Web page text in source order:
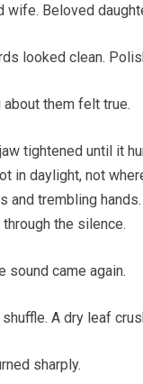
wife. Beloved
looked clean.
about them felt true.
jaw tightened until it
in daylight, not
and trembling
the silence.
sound came again.
A dry leaf
sharply.